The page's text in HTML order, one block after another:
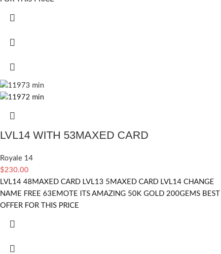
LVL14 WITH 53MAXED CARD
Royale 14
$230.00
LVL14 48MAXED CARD LVL13 5MAXED CARD LVL14 CHANGE
NAME FREE 63EMOTE ITS AMAZING 50K GOLD 200GEMS BEST
OFFER FOR THIS PRICE